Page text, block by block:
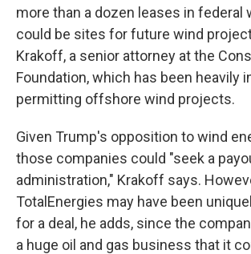
more than a dozen leases in federal
could be sites for future wind
Krakoff, a senior attorney at the
Foundation, which has been heavily
permitting offshore wind projects.
Given Trump's opposition to wind
those companies could "seek a
administration," Krakoff says.
TotalEnergies may have been
for a deal, he adds, since the
a huge oil and gas business that it